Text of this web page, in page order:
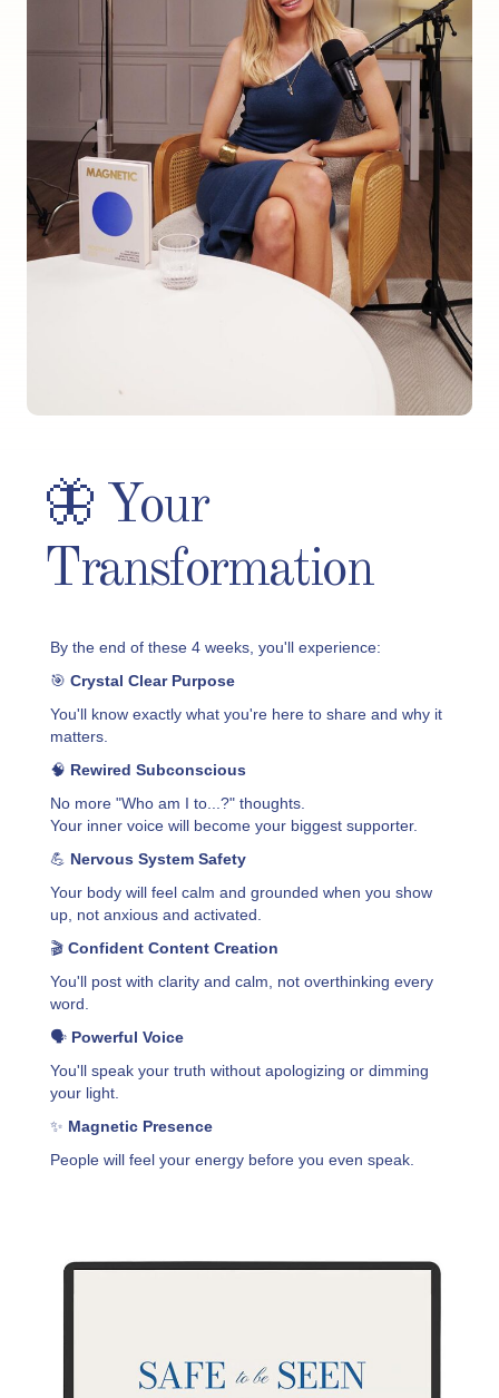
🦋 Your
Transformation
By the end of these 4 weeks, you'll experience:
🎯 Crystal Clear Purpose
You'll know exactly what you're here to share and why it
matters.
🧠 Rewired Subconscious
No more "Who am I to...?" thoughts.
Your inner voice will become your biggest supporter.
💪 Nervous System Safety
Your body will feel calm and grounded when you show
up, not anxious and activated.
🎬 Confident Content Creation
You'll post with clarity and calm, not overthinking every
word.
🗣️ Powerful Voice
You'll speak your truth without apologizing or dimming
your light.
✨ Magnetic Presence
People will feel your energy before you even speak.